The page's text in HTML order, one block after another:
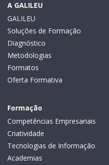
A GALILEU
GALILEU
Soluções de Formação
Diagnóstico
Metodologias
Formatos
Oferta Formativa
Formação
Competências Empresariais
Criatividade
Tecnologias de Informação
Academias